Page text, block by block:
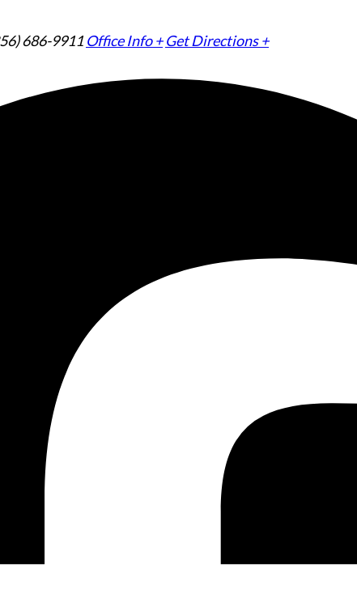
686-9911 Office Info + Get Directions +